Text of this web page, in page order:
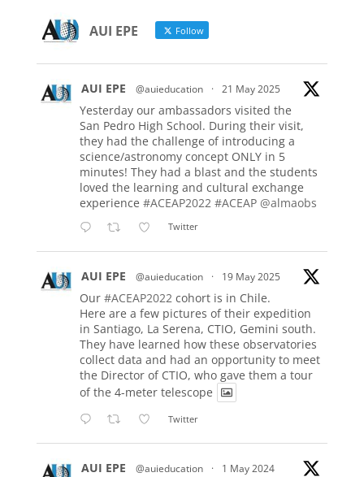
AUI EPE Follow
AUI EPE @auieducation · 21 May 2025
Yesterday our ambassadors visited the
San Pedro High School. During their visit,
they had the challenge of introducing a
science/astronomy concept ONLY in 5
minutes! They had a blast and the students
loved the learning and cultural exchange
experience #ACEAP2022 #ACEAP @almaobs
Twitter
AUI EPE @auieducation · 19 May 2025
Our #ACEAP2022cohort is in Chile.
Here are a few pictures of their expedition
in Santiago, La Serena, CTIO, Gemini south.
They have learned how these observatories
collect data and had an opportunity to meet
the Director of CTIO, who gave them a tour
of the 4-meter telescope
Twitter
AUI EPE @auieducation · 1 May 2024